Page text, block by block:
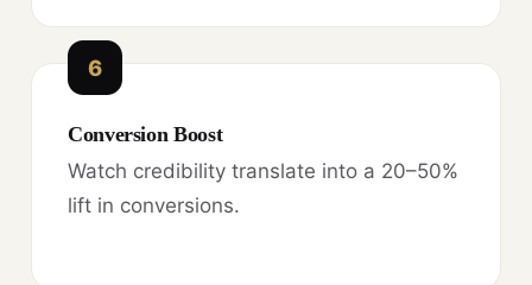
6
Conversion Boost
Watch credibility translate into a 20–50%
lift in conversions.